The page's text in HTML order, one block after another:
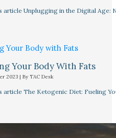
article Unplugging in the Digital Age:
Your Body With Fats
2023 | By TAC Desk
article The Ketogenic Diet: Fueling